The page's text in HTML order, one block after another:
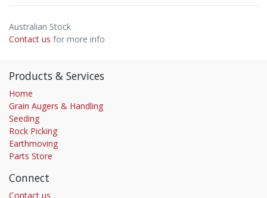
Australian Stock
Contact us for more info
Products & Services
Home
Grain Augers & Handling
Seeding
Rock Picking
Earthmoving
Parts Store
Connect
Contact us